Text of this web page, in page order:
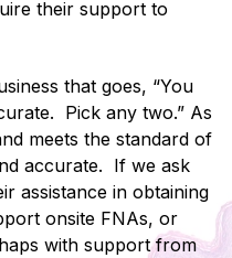
their support to
that goes, “You
Pick any two.” As
meets the standard of
accurate. If we ask
assistance in obtaining
onsite FNAs, or
with support from